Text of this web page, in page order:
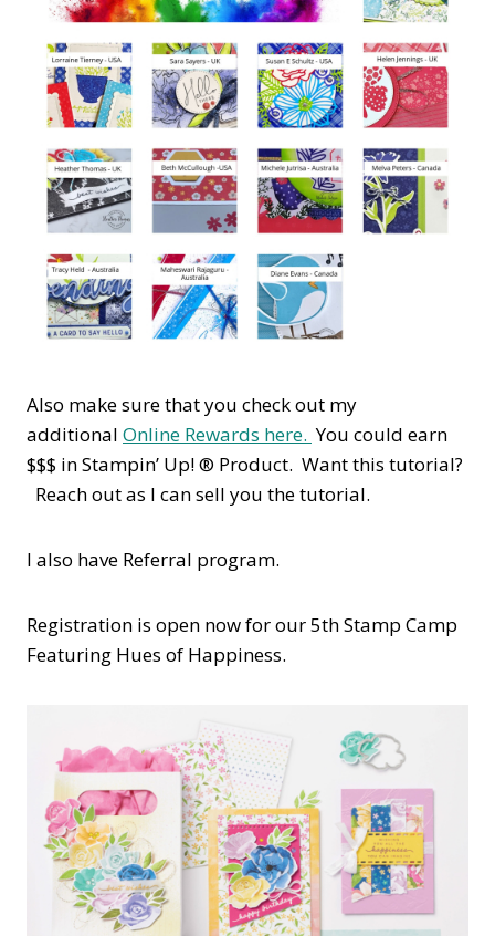
Also make sure that you check out my
additional Online Rewards here. You could earn
$$$ in Stampin’ Up! ® Product. Want this tutorial?
Reach out as I can sell you the tutorial.
I also have Referral program.
Registration is open now for our 5th Stamp Camp
Featuring Hues of Happiness.